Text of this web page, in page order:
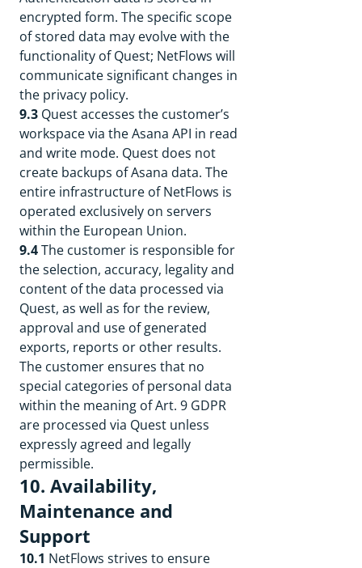
encrypted form. The specific scope
of stored data may evolve with the
functionality of Quest; NetFlows will
communicate significant changes in
the privacy policy.
9.3 Quest accesses the customer’s
workspace via the Asana API in read
and write mode. Quest does not
create backups of Asana data. The
entire infrastructure of NetFlows is
operated exclusively on servers
within the European Union.
9.4The customer is responsible for
the selection, accuracy, legality and
content of the data processed via
Quest, as well as for the review,
approval and use of generated
exports, reports or other results.
The customer ensures that no
special categories of personal data
within the meaning of Art. 9 GDPR
are processed via Quest unless
expressly agreed and legally
permissible.
10. Availability,
Maintenance and
Support
10.1 NetFlows strives to ensure